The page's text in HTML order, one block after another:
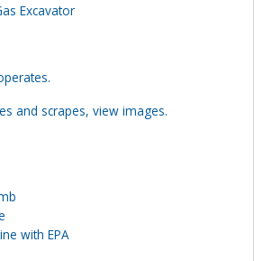
Excavator
and scrapes, view images.
with EPA